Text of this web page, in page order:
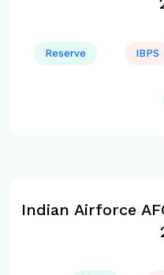
Reserve IBPS
Indian Airforce